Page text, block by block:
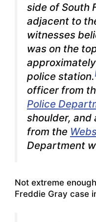
side of South
adjacent to
witnesses
was on the
police station.
officer from
Police
shoulder,
from the
Department
Not extreme
Freddie Gray case